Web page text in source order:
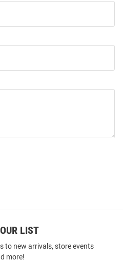
LIST
to new arrivals, store events
more!